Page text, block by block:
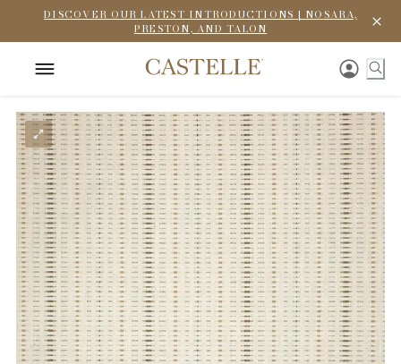
DISCOVER OUR LATEST INTRODUCTIONS | NOSARA,
PRESTON, AND TALON